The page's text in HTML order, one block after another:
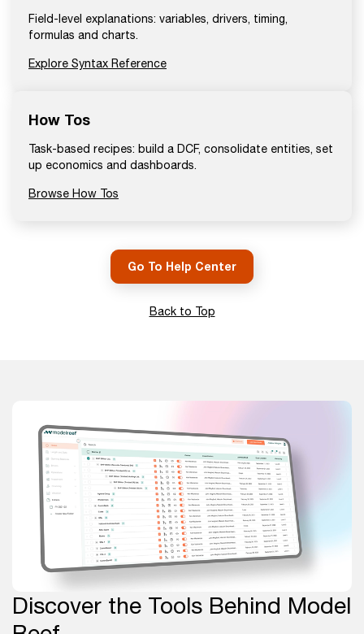
Field-level explanations: variables, drivers, timing,
formulas and charts.
Explore Syntax Reference
How Tos
Task-based recipes: build a DCF, consolidate entities, set
up economics and dashboards.
Browse How Tos
Go To Help Center
Back to Top
Discover the Tools Behind Model